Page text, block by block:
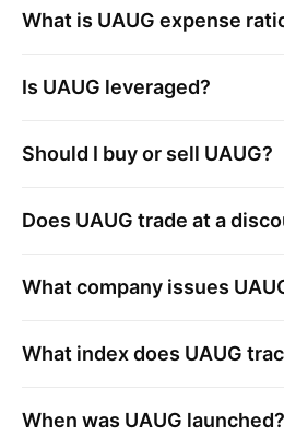
What is UAUG expense
Is UAUG leveraged?
Should I buy or sell UAUG?
Does UAUG trade at a
What company issues
What index does UAUG
When was UAUG launched?